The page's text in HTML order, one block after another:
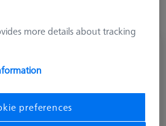
systems, 3g
more details about tracking
preferences